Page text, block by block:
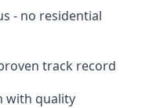
- no residential
track record
with quality